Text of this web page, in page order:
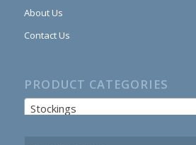
About Us
Contact Us
PRODUCT CATEGORIES
Stockings